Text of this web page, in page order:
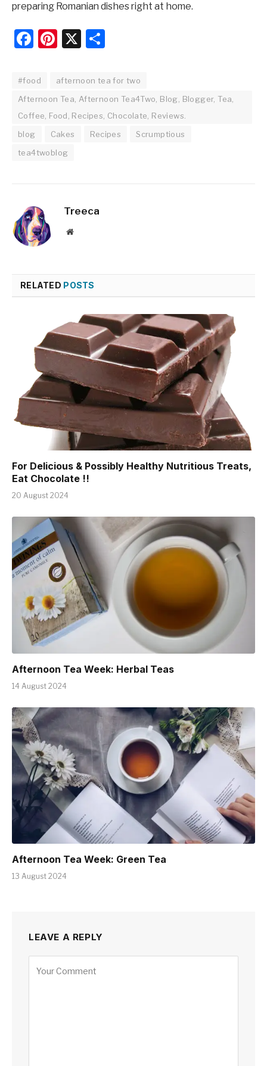
preparing Romanian dishes right at home.
Facebook
Pinterest
X
#food
afternoon tea for two
Afternoon Tea, Afternoon Tea4Two, Blog, Blogger, Tea,
Coffee, Food, Recipes, Chocolate, Reviews.
blog
Cakes Recipes
Scrumptious
tea4twoblog
Treeca
Website
RELATED POSTS
For Delicious & Possibly Healthy Nutritious Treats,
Eat Chocolate !!
20 August 2024
Afternoon Tea Week: Herbal Teas
14 August 2024
Afternoon Tea Week: Green Tea
13 August 2024
LEAVE A REPLY